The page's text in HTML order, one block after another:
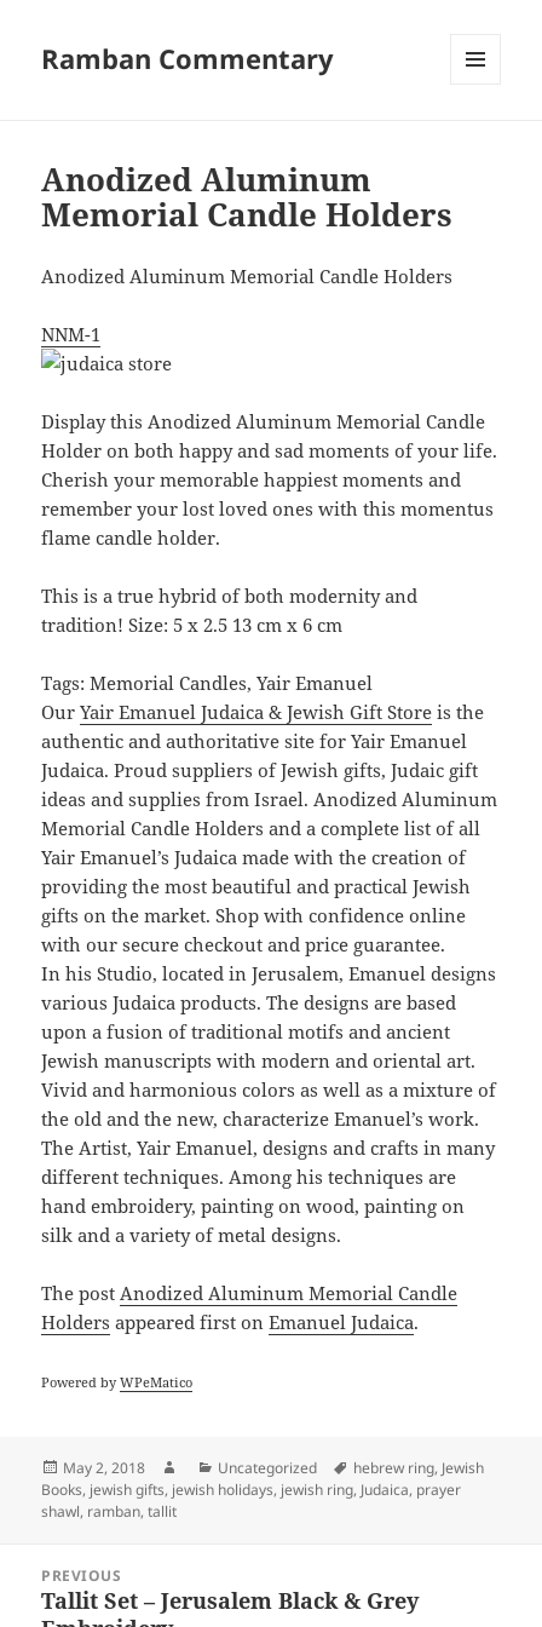
Ramban Commentary
Anodized Aluminum
Memorial Candle Holders
Anodized Aluminum Memorial Candle Holders
NNM-1
Display this Anodized Aluminum Memorial Candle
Holder on both happy and sad moments of your life.
Cherish your memorable happiest moments and
remember your lost loved ones with this momentus
flame candle holder.
This is a true hybrid of both modernity and
tradition! Size: 5 x 2.5 13 cm x 6 cm
Tags: Memorial Candles, Yair Emanuel
OurYair Emanuel Judaica & Jewish Gift Store is the
authentic and authoritative site for Yair Emanuel
Judaica. Proud suppliers of Jewish gifts, Judaic gift
ideas and supplies from Israel. Anodized Aluminum
Memorial Candle Holders and a complete list of all
Yair Emanuel’s Judaica made with the creation of
providing the most beautiful and practical Jewish
gifts on the market. Shop with confidence online
with our secure checkout and price guarantee.
In his Studio, located in Jerusalem, Emanuel designs
various Judaica products. The designs are based
upon a fusion of traditional motifs and ancient
Jewish manuscripts with modern and oriental art.
Vivid and harmonious colors as well as a mixture of
the old and the new, characterize Emanuel’s work.
The Artist, Yair Emanuel, designs and crafts in many
different techniques. Among his techniques are
hand embroidery, painting on wood, painting on
silk and a variety of metal designs.
The postAnodized Aluminum Memorial Candle
Holders appeared first onEmanuel Judaica.
Powered byWPeMatico
Posted
on
May 2, 2018 AuthorCategories
Uncategorized Tags
hebrew ring, Jewish
Books, jewish gifts, jewish holidays, jewish ring, Judaica, prayer
shawl, ramban,tallit
navigation
PREVIOUS
Previous
Tallit Set – Jerusalem Black & Grey